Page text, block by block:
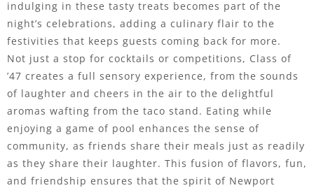
indulging in these tasty treats becomes part of the
night’s celebrations, adding a culinary flair to the
festivities that keeps guests coming back for more.
Not just a stop for cocktails or competitions, Class of
’47 creates a full sensory experience, from the sounds
of laughter and cheers in the air to the delightful
aromas wafting from the taco stand. Eating while
enjoying a game of pool enhances the sense of
community, as friends share their meals just as readily
as they share their laughter. This fusion of flavors, fun,
and friendship ensures that the spirit of Newport